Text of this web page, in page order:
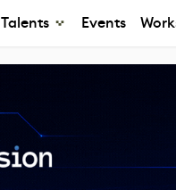
Talents Events